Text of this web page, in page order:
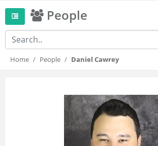
People
Home People Daniel Cawrey